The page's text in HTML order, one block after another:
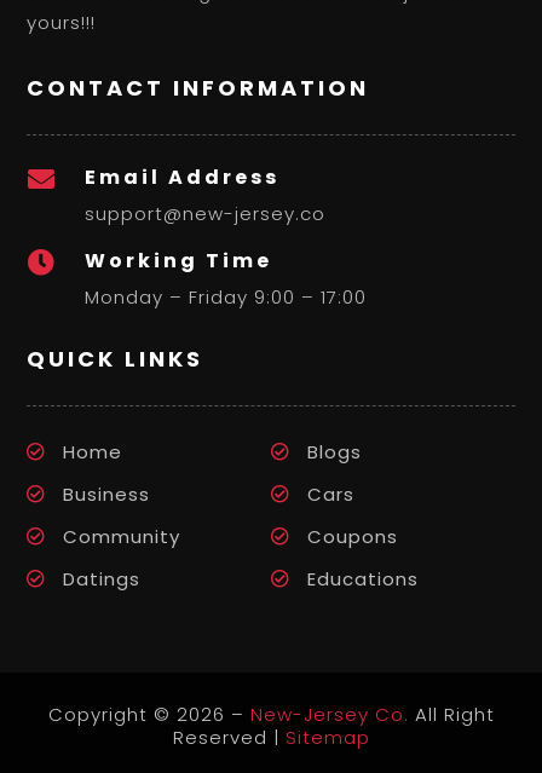
yours!!!
CONTACT INFORMATION
 Email Address
support@new-jersey.co
 Working Time
Monday – Friday 9:00 – 17:00
QUICK LINKS
Home
Blogs
Business
Cars
Community
Coupons
Datings
Educations
Copyright © 2026 – New-Jersey Co. All Right
Reserved | Sitemap